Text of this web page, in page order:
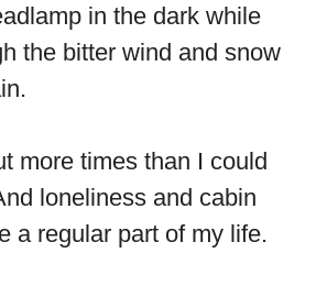
in the dark while
the bitter wind and snow
more times than I could
loneliness and cabin
a regular part of my life.